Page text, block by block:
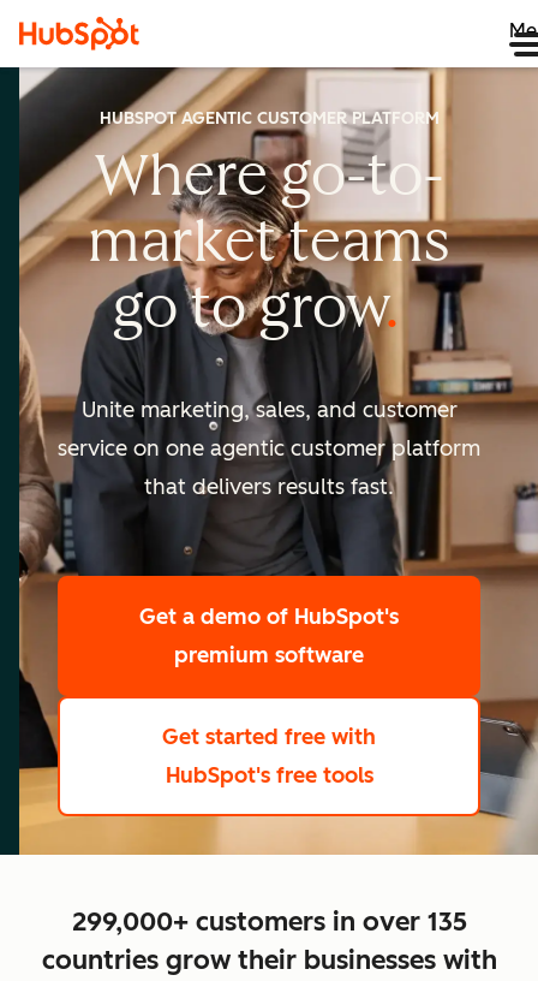
HUBSPOT AGENTIC CUSTOMER PLATFORM
Where go-to-
marketteams
go togrow
scale
Unite marketing, sales, and customer
service on one agentic customer platform
that delivers results fast.
Get a demo of HubSpot's
premium software
Get started free with
HubSpot's free tools
299,000+ customers in over 135
countries grow their businesses with